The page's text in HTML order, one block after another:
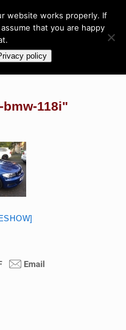
118i"
website works properly. If
that you are happy
policy